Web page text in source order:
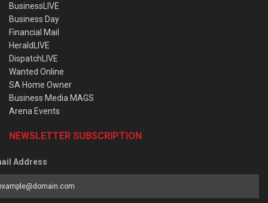
BusinessLIVE
Business Day
Financial Mail
HeraldLIVE
DispatchLIVE
Wanted Online
SA Home Owner
Business Media MAGS
Arena Events
NEWSLETTER SUBSCRIPTION
Address